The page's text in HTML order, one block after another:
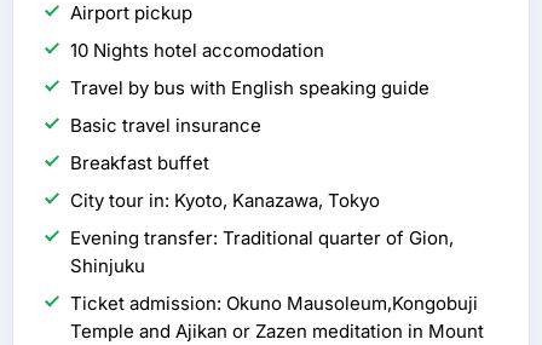
Airport pickup
10 Nights hotel accomodation
Travel by bus with English speaking guide
Basic travel insurance
Breakfast buffet
City tour in: Kyoto, Kanazawa, Tokyo
Evening transfer: Traditional quarter of Gion,
Shinjuku
Ticket admission: Okuno Mausoleum,Kongobuji
Temple and Ajikan or Zazen meditation in Mount